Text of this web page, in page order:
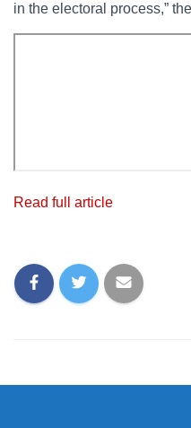
in the electoral process,”
Read full article